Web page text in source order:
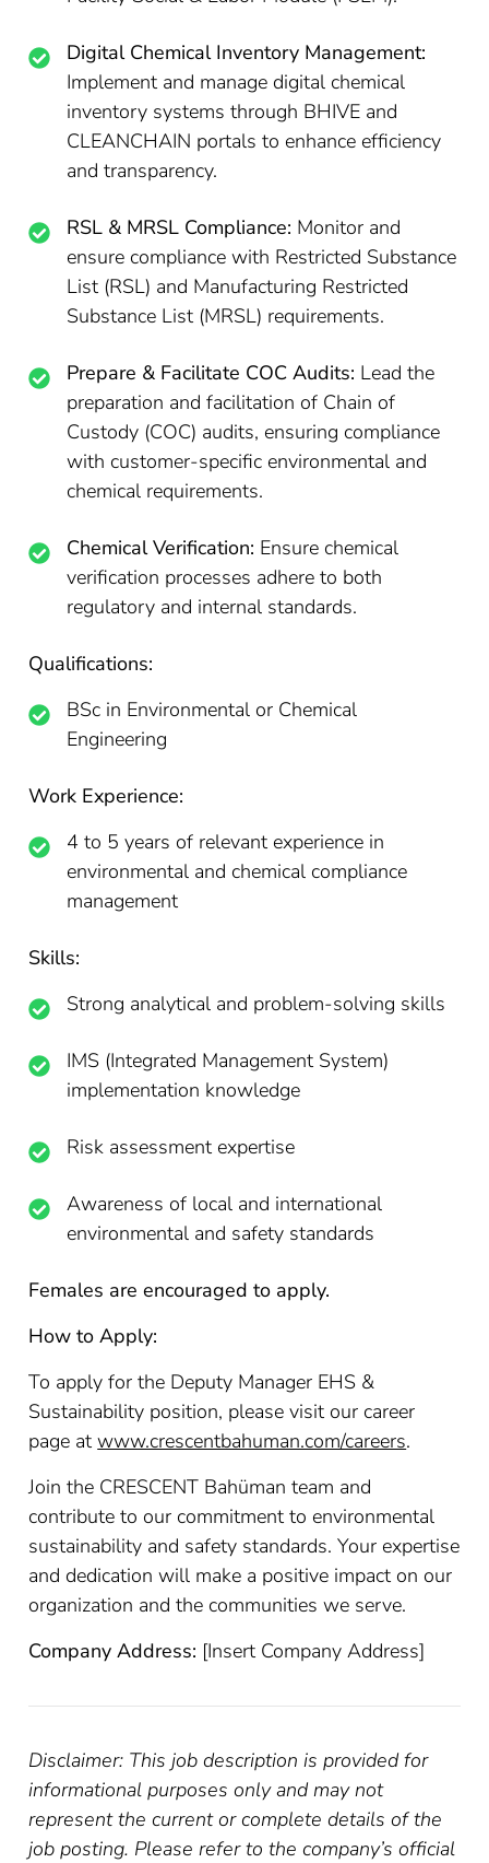
Digital Chemical Inventory Management:
Implement and manage digital chemical
inventory systems through BHIVE and
CLEANCHAIN portals to enhance efficiency
and transparency.
RSL & MRSL Compliance: Monitor and
ensure compliance with Restricted Substance
List (RSL) and Manufacturing Restricted
Substance List (MRSL) requirements.
Prepare & Facilitate COC Audits: Lead the
preparation and facilitation of Chain of
Custody (COC) audits, ensuring compliance
with customer-specific environmental and
chemical requirements.
Chemical Verification: Ensure chemical
verification processes adhere to both
regulatory and internal standards.
Qualifications:
BSc in Environmental or Chemical
Engineering
Work Experience:
4 to 5 years of relevant experience in
environmental and chemical compliance
management
Skills:
Strong analytical and problem-solving skills
IMS (Integrated Management System)
implementation knowledge
Risk assessment expertise
Awareness of local and international
environmental and safety standards
Females are encouraged to apply.
How to Apply:
To apply for the Deputy Manager EHS &
Sustainability position, please visit our career
page atwww.crescentbahuman.com/careers.
Join the CRESCENT Bahüman team and
contribute to our commitment to environmental
sustainability and safety standards. Your expertise
and dedication will make a positive impact on our
organization and the communities we serve.
Company Address: [Insert Company Address]
Disclaimer: This job description is provided for
informational purposes only and may not
represent the current or complete details of the
job posting. Please refer to the company’s official